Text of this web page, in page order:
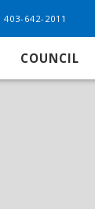
403-642-2011
COUNCIL